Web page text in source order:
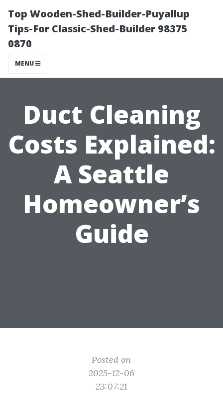
Top Wooden-Shed-Builder-Puyallup
Tips-For Classic-Shed-Builder 98375
0870
MENU
Duct Cleaning
Costs Explained:
A Seattle
Homeowner’s
Guide
Posted on
2025-12-06
23:07:21